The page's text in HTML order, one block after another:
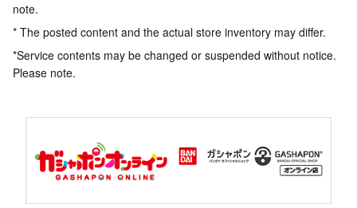
note.
* The posted content and the actual store inventory may differ.
*Service contents may be changed or suspended without notice.
Please note.